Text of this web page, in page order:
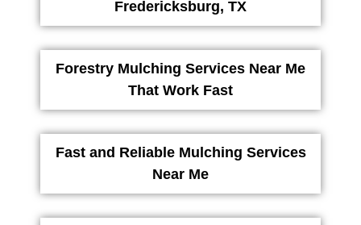
Fredericksburg, TX
Forestry Mulching Services Near Me
That Work Fast
Fast and Reliable Mulching Services
Near Me